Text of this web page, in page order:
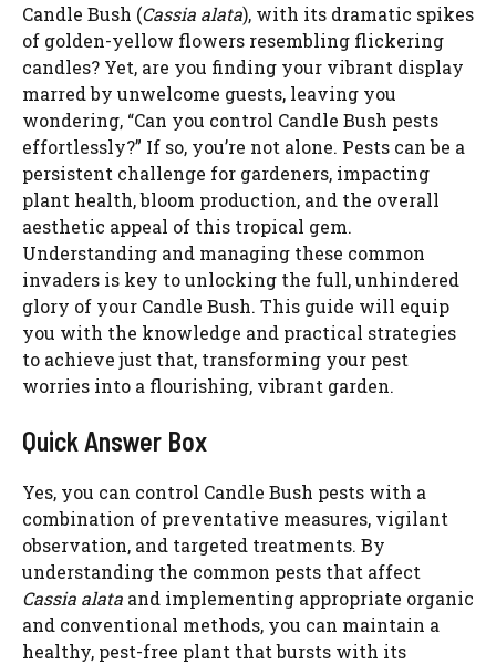
Candle Bush (Cassia alata), with its dramatic spikes
of golden-yellow flowers resembling flickering
candles? Yet, are you finding your vibrant display
marred by unwelcome guests, leaving you
wondering, “Can you control Candle Bush pests
effortlessly?” If so, you’re not alone. Pests can be a
persistent challenge for gardeners, impacting
plant health, bloom production, and the overall
aesthetic appeal of this tropical gem.
Understanding and managing these common
invaders is key to unlocking the full, unhindered
glory of your Candle Bush. This guide will equip
you with the knowledge and practical strategies
to achieve just that, transforming your pest
worries into a flourishing, vibrant garden.
Quick Answer Box
Yes, you can control Candle Bush pests with a
combination of preventative measures, vigilant
observation, and targeted treatments. By
understanding the common pests that affect
Cassia alata and implementing appropriate organic
and conventional methods, you can maintain a
healthy, pest-free plant that bursts with its